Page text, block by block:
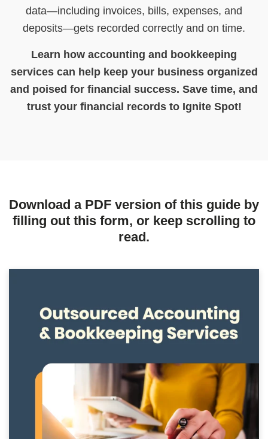
data—including invoices, bills, expenses, and
deposits—gets recorded correctly and on time.
Learn how accounting and bookkeeping
services can help keep your business organized
and poised for financial success. Save time, and
trust your financial records to Ignite Spot!
Download a PDF version of this guide by
filling out this form, or keep scrolling to
read.